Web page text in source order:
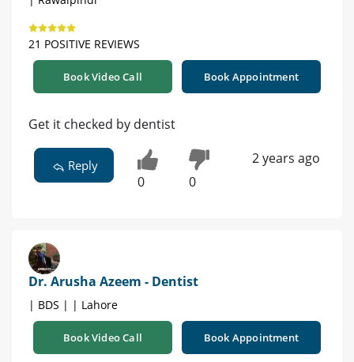
21 POSITIVE REVIEWS
Book Video Call Book Appointment
Get it checked by dentist
Reply
0 0
2 years ago
Dr. Arusha Azeem - Dentist
| BDS | | Lahore
Book Video Call Book Appointment